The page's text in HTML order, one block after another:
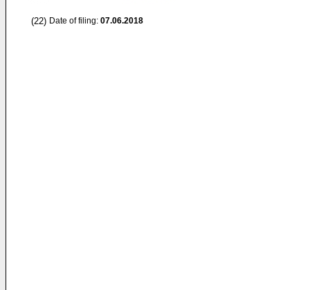
(22) Date of filing: 07.06.2018